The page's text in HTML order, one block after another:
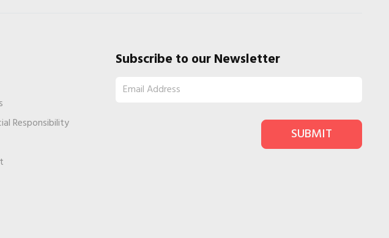
Responsibility
Subscribe to our Newsletter
SUBMIT